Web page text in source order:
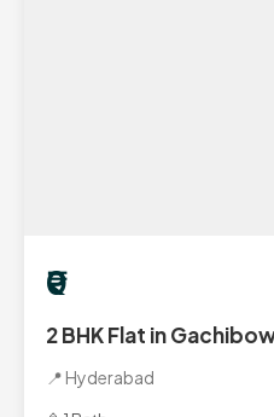
₹0
2 BHK Flat in
📍 Hyderabad